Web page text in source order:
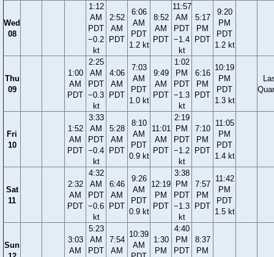
Wed
08
1:12
AM
PDT
−0.2
kt
2:52
AM
PDT
6:06
AM
PDT
1.2 kt
8:52
AM
PDT
11:57
AM
PDT
−1.4
kt
5:17
PM
PDT
9:20
PM
PDT
1.2 kt
Thu
09
1:00
AM
PDT
2:25
AM
PDT
−0.3
kt
4:06
AM
PDT
7:03
AM
PDT
1.0 kt
9:49
AM
PDT
1:02
PM
PDT
−1.3
kt
6:16
PM
PDT
10:19
PM
PDT
1.3 kt
Fri
10
1:52
AM
PDT
3:33
AM
PDT
−0.4
kt
5:28
AM
PDT
8:10
AM
PDT
0.9 kt
11:01
AM
PDT
2:19
PM
PDT
−1.2
kt
7:10
PM
PDT
11:05
PM
PDT
1.4 kt
Sat
11
2:32
AM
PDT
4:32
AM
PDT
−0.6
kt
6:46
AM
PDT
9:26
AM
PDT
0.9 kt
12:19
PM
PDT
3:38
PM
PDT
−1.3
kt
7:57
PM
PDT
11:42
PM
PDT
1.5 kt
Sun
3:03
AM
5:23
AM
PDT
7:54
AM
10:39
AM
1:30
PM
4:40
PM
PDT
8:37
PM